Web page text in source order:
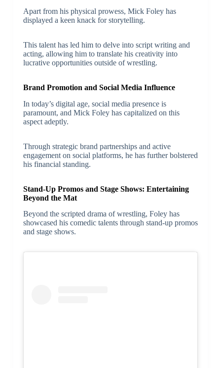
Apart from his physical prowess, Mick Foley has
displayed a keen knack for storytelling.
This talent has led him to delve into script writing and
acting, allowing him to translate his creativity into
lucrative opportunities outside of wrestling.
Brand Promotion and Social Media Influence
In today’s digital age, social media presence is
paramount, and Mick Foley has capitalized on this
aspect adeptly.
Through strategic brand partnerships and active
engagement on social platforms, he has further bolstered
his financial standing.
Stand-Up Promos and Stage Shows: Entertaining
Beyond the Mat
Beyond the scripted drama of wrestling, Foley has
showcased his comedic talents through stand-up promos
and stage shows.